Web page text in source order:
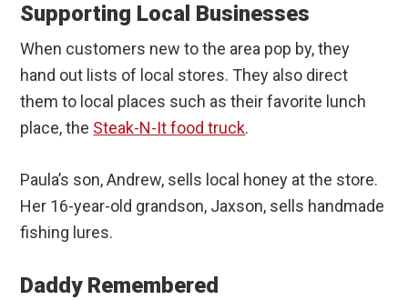
Supporting Local Businesses
When customers new to the area pop by, they
hand out lists of local stores. They also direct
them to local places such as their favorite lunch
place, the Steak-N-It food truck.
Paula’s son, Andrew, sells local honey at the store.
Her 16-year-old grandson, Jaxson, sells handmade
fishing lures.
Daddy Remembered